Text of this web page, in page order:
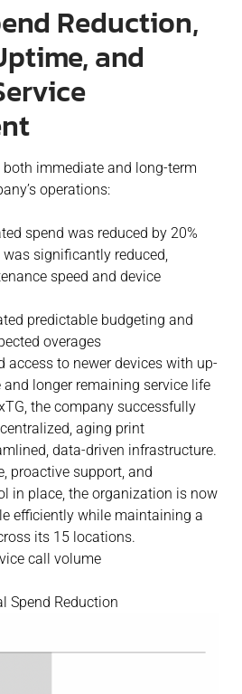
Reduction,
and
immediate and long-term
operations:
spend was reduced by 20%
significantly reduced,
speed and device
predictable budgeting and
overages
access to newer devices with up-
longer remaining service life
the company successfully
aging print
data-driven infrastructure.
proactive support, and
in place, the organization is now
efficiently while maintaining a
its 15 locations.
call volume
Spend Reduction